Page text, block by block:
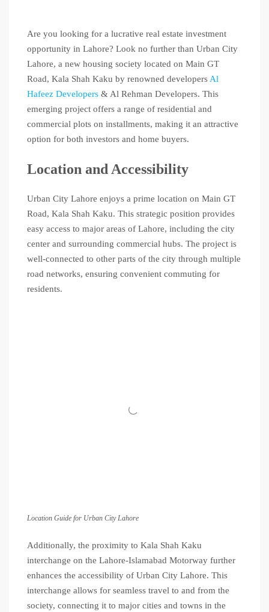
Are you looking for a lucrative real estate investment
opportunity in Lahore? Look no further than Urban City
Lahore, a new housing society located on Main GT
Road, Kala Shah Kaku by renowned developers Al
Hafeez Developers & Al Rehman Developers. This
emerging project offers a range of residential and
commercial plots on installments, making it an attractive
option for both investors and home buyers.
Location and Accessibility
Urban City Lahore enjoys a prime location on Main GT
Road, Kala Shah Kaku. This strategic position provides
easy access to major areas of Lahore, including the city
center and surrounding commercial hubs. The project is
well-connected to other parts of the city through multiple
road networks, ensuring convenient commuting for
residents.
Location Guide for Urban City Lahore
Additionally, the proximity to Kala Shah Kaku
interchange on the Lahore-Islamabad Motorway further
enhances the accessibility of Urban City Lahore. This
interchange allows for seamless travel to and from the
society, connecting it to major cities and towns in the